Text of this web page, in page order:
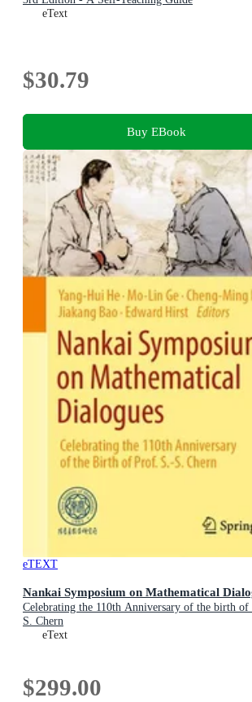
eText
$30.79
Buy EBook
eTEXT
Nankai Symposium on Mathematical
Celebrating the 110th Anniversary of the birth
S. Chern
eText
$299.00